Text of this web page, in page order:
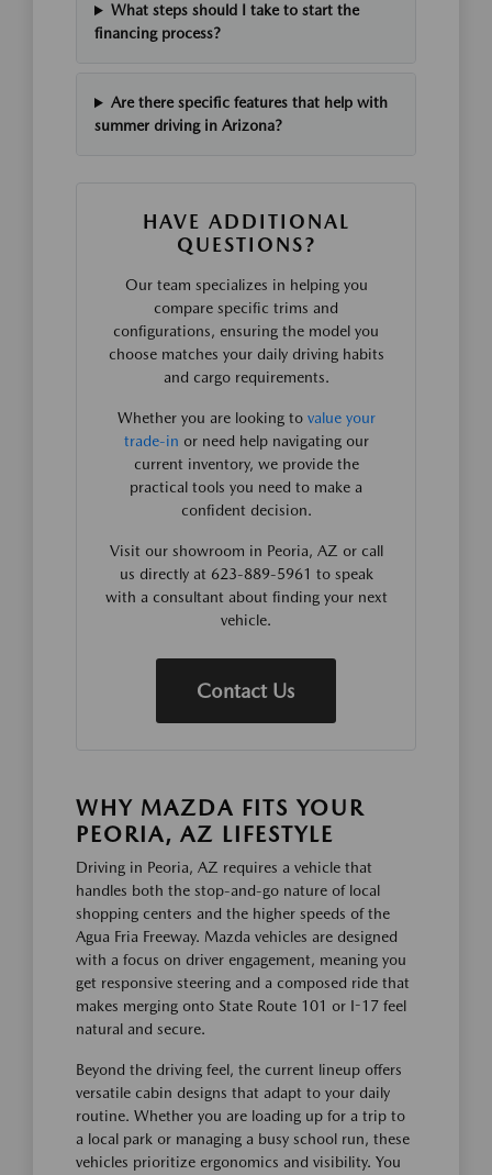
What steps should I take to start the
financing process?
Are there specific features that help with
summer driving in Arizona?
HAVE ADDITIONAL
QUESTIONS?
Our team specializes in helping you
compare specific trims and
configurations, ensuring the model you
choose matches your daily driving habits
and cargo requirements.
Whether you are looking to value your
trade-in or need help navigating our
current inventory, we provide the
practical tools you need to make a
confident decision.
Visit our showroom in Peoria, AZ or call
us directly at 623-889-5961 to speak
with a consultant about finding your next
vehicle.
Contact Us
WHY MAZDA FITS YOUR
PEORIA, AZ LIFESTYLE
Driving in Peoria, AZ requires a vehicle that
handles both the stop-and-go nature of local
shopping centers and the higher speeds of the
Agua Fria Freeway. Mazda vehicles are designed
with a focus on driver engagement, meaning you
get responsive steering and a composed ride that
makes merging onto State Route 101 or I-17 feel
natural and secure.
Beyond the driving feel, the current lineup offers
versatile cabin designs that adapt to your daily
routine. Whether you are loading up for a trip to
a local park or managing a busy school run, these
vehicles prioritize ergonomics and visibility. You